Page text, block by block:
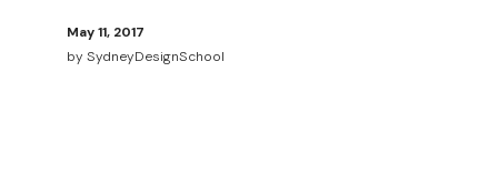
May 11, 2017
by SydneyDesignSchool